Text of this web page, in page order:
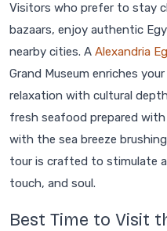
Visitors who prefer to stay
bazaars, enjoy authentic
nearby cities. A Alexandria
Grand Museum enriches
relaxation with cultural
fresh seafood prepared
with the sea breeze
tour is crafted to stimulate
touch, and soul.
Best Time to Visit